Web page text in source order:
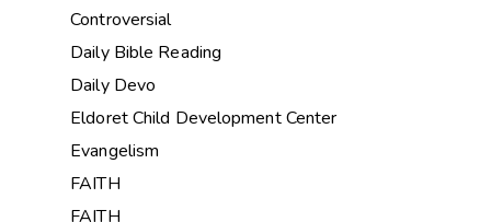
Controversial
Daily Bible Reading
Daily Devo
Eldoret Child Development Center
Evangelism
FAITH
FAITH